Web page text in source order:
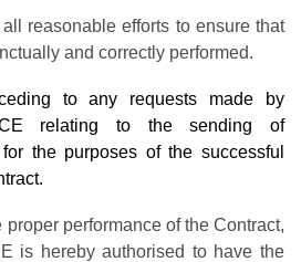
reasonable efforts to ensure that
and correctly performed.
to any requests made by
relating to the sending of
the purposes of the successful
proper performance of the Contract,
is hereby authorised to have the